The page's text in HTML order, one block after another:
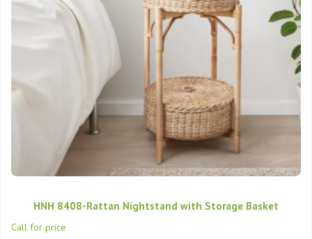
HNH 8408-Rattan Nightstand with Storage Basket
Call for price